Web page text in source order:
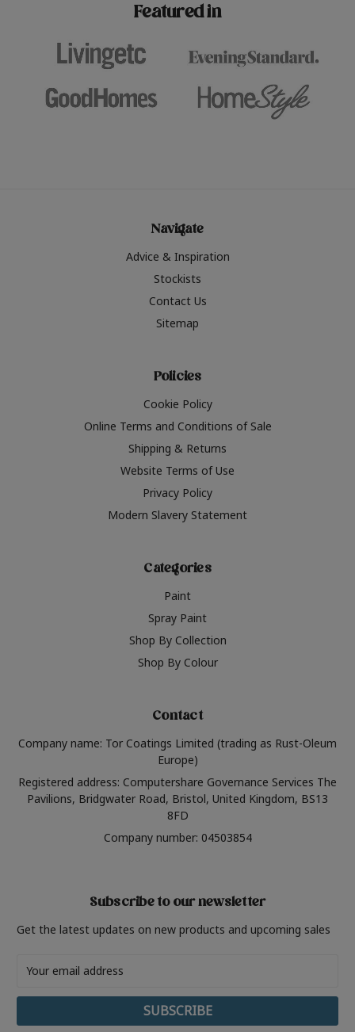
Featured in
Navigate
Advice & Inspiration
Stockists
Contact Us
Sitemap
Policies
Cookie Policy
Online Terms and Conditions of Sale
Shipping & Returns
Website Terms of Use
Privacy Policy
Modern Slavery Statement
Categories
Paint
Spray Paint
Shop By Collection
Shop By Colour
Contact
Company name: Tor Coatings Limited (trading as Rust-Oleum
Europe)
Registered address: Computershare Governance Services The
Pavilions, Bridgwater Road, Bristol, United Kingdom, BS13
8FD
Company number: 04503854
Subscribe to our newsletter
Get the latest updates on new products and upcoming sales
Address